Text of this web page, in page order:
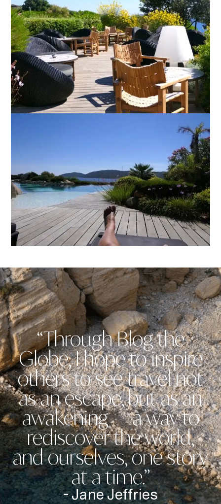
“Through Blog the
Globe, I hope to inspire
others to see travel not
as an escape, but as an
awakening — a way to
rediscover the world,
and ourselves, one story
at a time.”
- Jane Jeffries